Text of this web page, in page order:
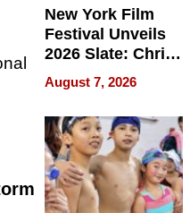
New York Film
Festival Unveils
2026 Slate: Chris
Rock, Andrew
Haigh Films Lead
32 Titles
August 7, 2026